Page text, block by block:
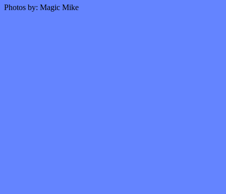
Photos by: Magic Mike